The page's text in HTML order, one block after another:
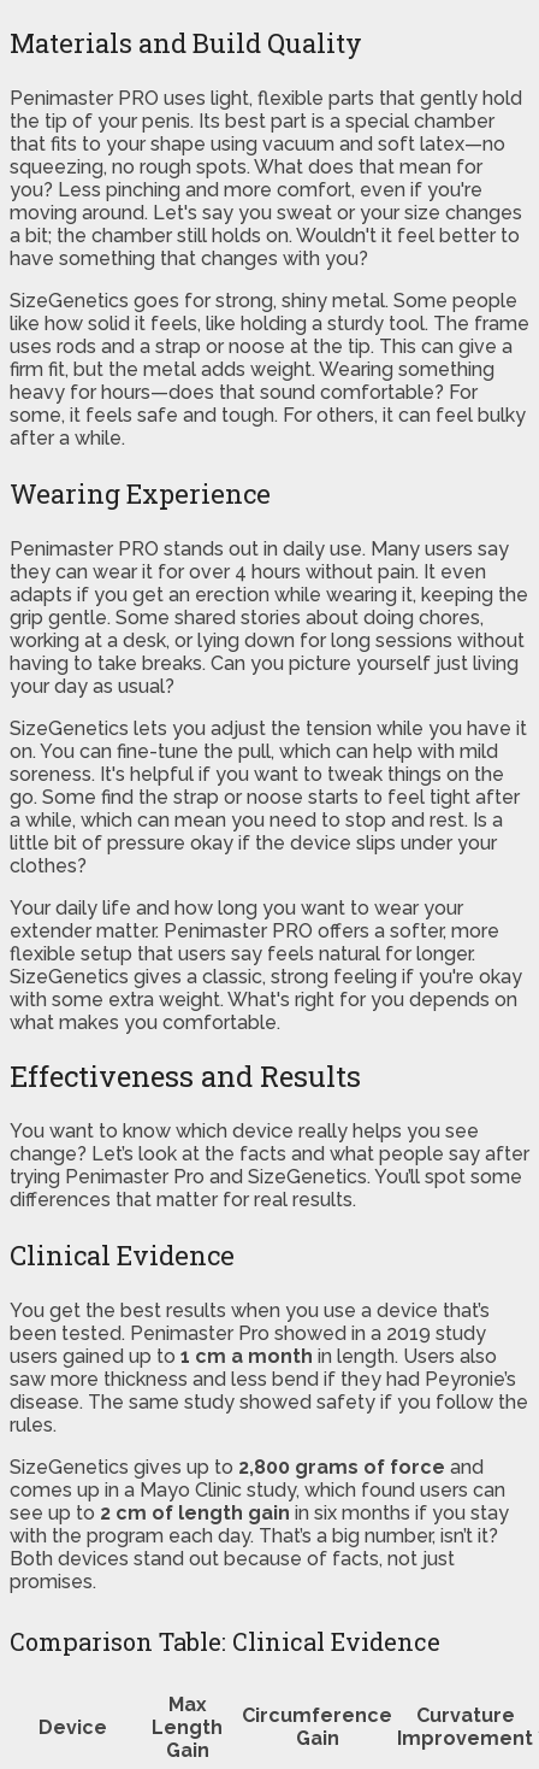
Materials and Build Quality
Penimaster PRO uses light, flexible parts that gently hold
the tip of your penis. Its best part is a special chamber
that fits to your shape using vacuum and soft latex—no
squeezing, no rough spots. What does that mean for
you? Less pinching and more comfort, even if you're
moving around. Let's say you sweat or your size changes
a bit; the chamber still holds on. Wouldn't it feel better to
have something that changes with you?
SizeGenetics goes for strong, shiny metal. Some people
like how solid it feels, like holding a sturdy tool. The frame
uses rods and a strap or noose at the tip. This can give a
firm fit, but the metal adds weight. Wearing something
heavy for hours—does that sound comfortable? For
some, it feels safe and tough. For others, it can feel bulky
after a while.
Wearing Experience
Penimaster PRO stands out in daily use. Many users say
they can wear it for over 4 hours without pain. It even
adapts if you get an erection while wearing it, keeping the
grip gentle. Some shared stories about doing chores,
working at a desk, or lying down for long sessions without
having to take breaks. Can you picture yourself just living
your day as usual?
SizeGenetics lets you adjust the tension while you have it
on. You can fine-tune the pull, which can help with mild
soreness. It's helpful if you want to tweak things on the
go. Some find the strap or noose starts to feel tight after
a while, which can mean you need to stop and rest. Is a
little bit of pressure okay if the device slips under your
clothes?
Your daily life and how long you want to wear your
extender matter. Penimaster PRO offers a softer, more
flexible setup that users say feels natural for longer.
SizeGenetics gives a classic, strong feeling if you're okay
with some extra weight. What's right for you depends on
what makes you comfortable.
Effectiveness and Results
You want to know which device really helps you see
change? Let’s look at the facts and what people say after
trying Penimaster Pro and SizeGenetics. You’ll spot some
differences that matter for real results.
Clinical Evidence
You get the best results when you use a device that’s
been tested. Penimaster Pro showed in a 2019 study
users gained up to 1 cm a month in length. Users also
saw more thickness and less bend if they had Peyronie’s
disease. The same study showed safety if you follow the
rules.
SizeGenetics gives up to 2,800 grams of force and
comes up in a Mayo Clinic study, which found users can
see up to 2 cm of length gain in six months if you stay
with the program each day. That’s a big number, isn’t it?
Both devices stand out because of facts, not just
promises.
Comparison Table: Clinical Evidence
Device
Max
Length
Gain
Circumference
Gain
Curvature
Improvement